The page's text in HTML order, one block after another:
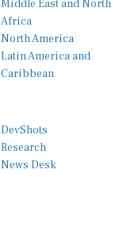
Africa
North America
Latin America and
Caribbean
Research
News Desk